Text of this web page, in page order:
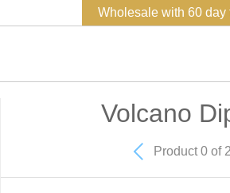
Wholesale with 60 day
Volcano
Product 0 of